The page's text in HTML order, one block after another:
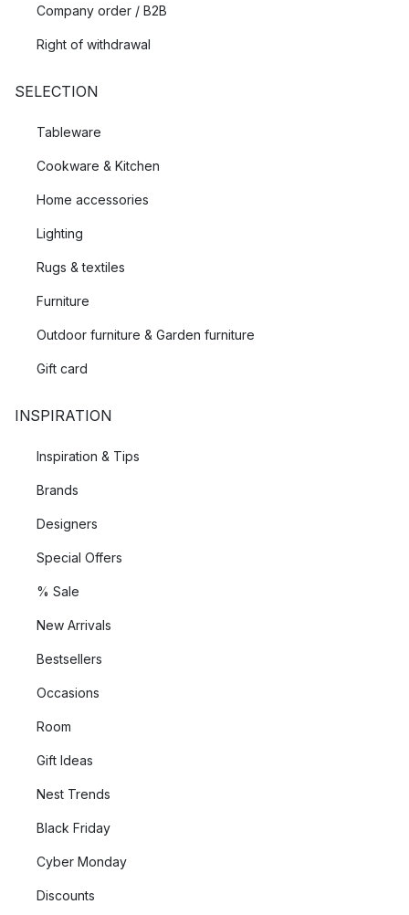
Company order / B2B
Right of withdrawal
SELECTION
Tableware
Cookware & Kitchen
Home accessories
Lighting
Rugs & textiles
Furniture
Outdoor furniture & Garden furniture
Gift card
INSPIRATION
Inspiration & Tips
Brands
Designers
Special Offers
% Sale
New Arrivals
Bestsellers
Occasions
Room
Gift Ideas
Nest Trends
Black Friday
Cyber Monday
Discounts